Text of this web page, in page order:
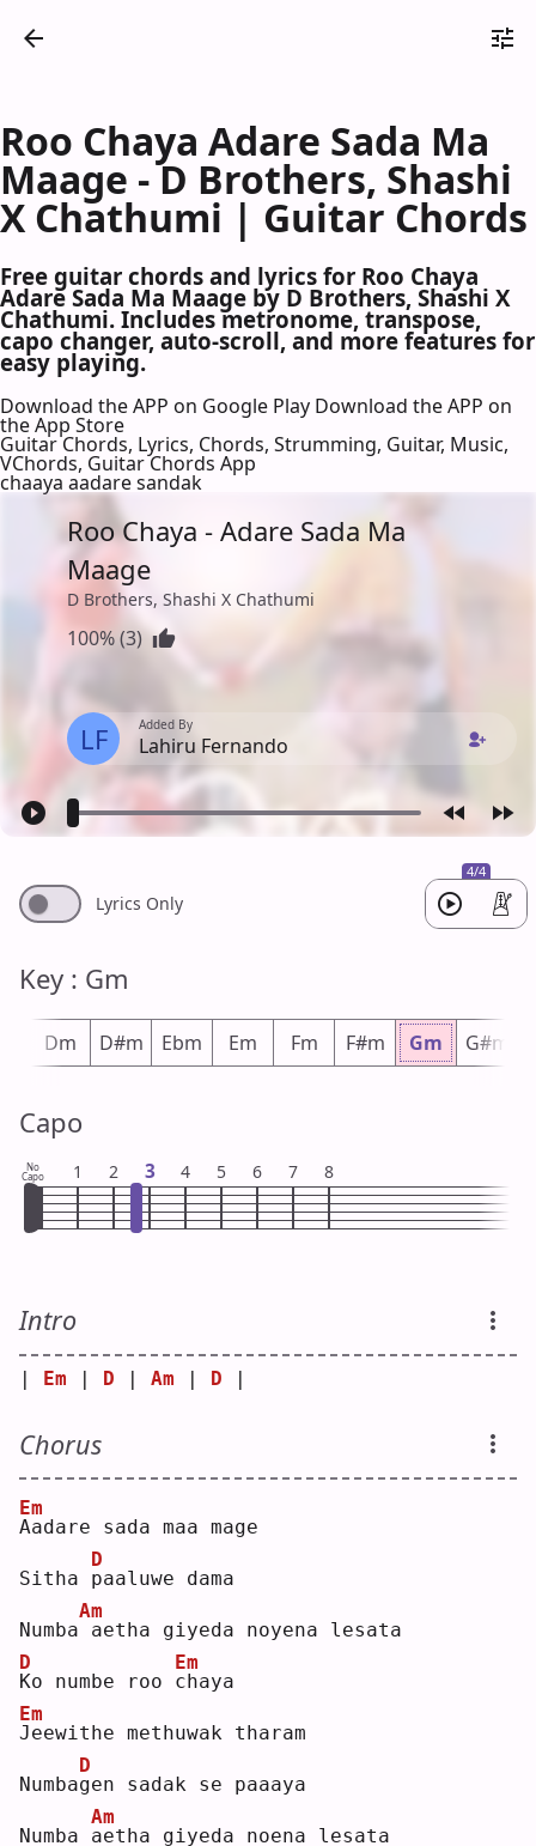
Roo Chaya Adare Sada Ma
Maage - D Brothers, Shashi
X Chathumi | Guitar Chords
Free guitar chords and lyrics for Roo Chaya
Adare Sada Ma Maage by D Brothers, Shashi X
Chathumi. Includes metronome, transpose,
capo changer, auto-scroll, and more features for
easy playing.
Download the APP on Google Play Download the APP on
the App Store
Guitar Chords, Lyrics, Chords, Strumming, Guitar, Music,
VChords, Guitar Chords App
chaaya aadare sandak
Roo Chaya - Adare Sada Ma
Maage
D Brothers, Shashi X Chathumi
100% (3)
LF Added By
Lahiru Fernando
4/4
Lyrics Only
Key : Gm
Dm D#m Ebm Em Fm F#m Gm G#m
Capo
No
Capo 1 2 3 4 5 6 7 8
Intro
Em D Am D
Chorus
A
Em
adare sada maa mage
Sitha p
D
aaluwe dama
Numba
Am
aetha giyeda noyena lesata
K
D
o numbe roo c
Em
haya
J
Em
eewithe methuwak tharam
Numbag
D
en sadak se paaaya
Numba a
Am
etha giyeda noena lesata